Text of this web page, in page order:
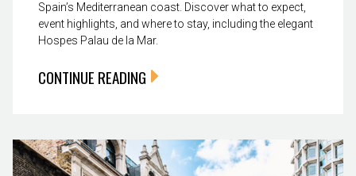
Spain’s Mediterranean coast. Discover what to expect,
event highlights, and where to stay, including the elegant
Hospes Palau de la Mar.
CONTINUE READING